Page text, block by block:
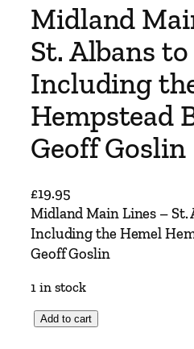
Midland
St. Albans
Including
Hempstead
Geoff Goslin
£19.95
Midland Main Lines – St.
Including the Hemel
Geoff Goslin
1 in stock
MAdd to cart